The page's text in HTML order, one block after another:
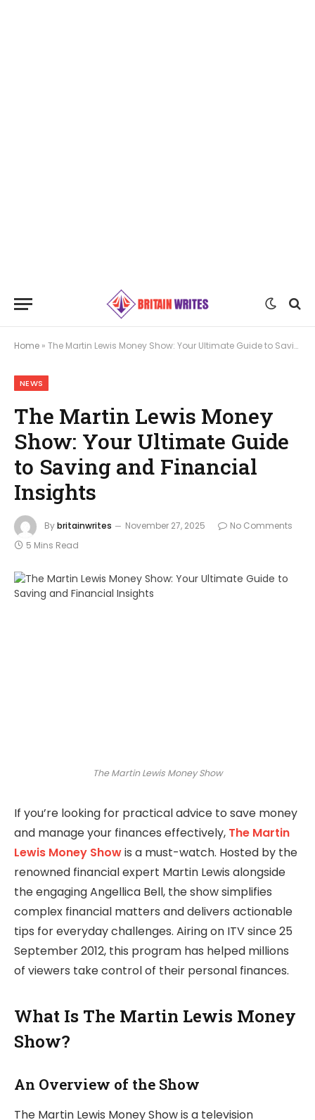
Home » The Martin Lewis Money Show: Your Ultimate Guide to Saving and Financial Insights
NEWS
The Martin Lewis Money
Show: Your Ultimate Guide
to Saving and Financial
Insights
Bybritainwrites November 27, 2025
No Comments
5 Mins Read
The Martin Lewis Money Show
If you’re looking for practical advice to save money
and manage your finances effectively, The Martin
Lewis Money Showis a must-watch. Hosted by the
renowned financial expert Martin Lewis alongside
the engaging Angellica Bell, the show simplifies
complex financial matters and delivers actionable
tips for everyday challenges. Airing on ITV since 25
September 2012, this program has helped millions
of viewers take control of their personal finances.
What Is The Martin Lewis Money
Show?
An Overview of the Show
The Martin Lewis Money Show is a television